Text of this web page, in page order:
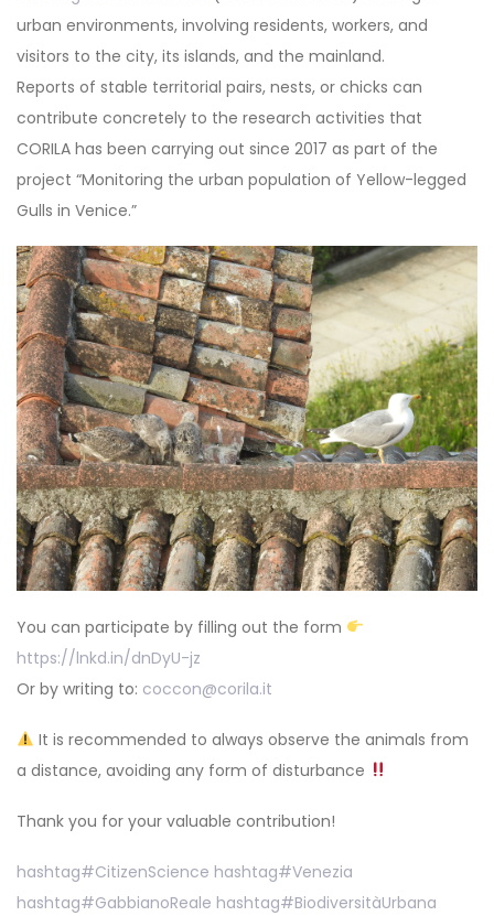
urban environments, involving residents, workers, and
visitors to the city, its islands, and the mainland.
Reports of stable territorial pairs, nests, or chicks can
contribute concretely to the research activities that
CORILA has been carrying out since 2017 as part of the
project “Monitoring the urban population of Yellow-legged
Gulls in Venice.”
You can participate by filling out the form
https://lnkd.in/dnDyU-jz
Or by writing to: coccon@corila.it
It is recommended to always observe the animals from
a distance, avoiding any form of disturbance
Thank you for your valuable contribution!
hashtag#CitizenScience hashtag#Venezia
hashtag#GabbianoReale hashtag#BiodiversitàUrbana